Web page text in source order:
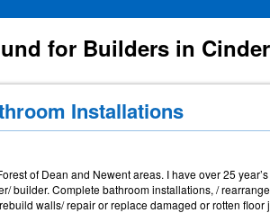
for Builders in
Installations
of Dean and Newent areas. I have over 25
builder. Complete bathroom installations, /
walls/ repair or replace damaged or rotten floor